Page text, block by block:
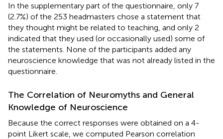
In the supplementary part of the questionnaire, only 7
(2.7%) of the 253 headmasters chose a statement that
they thought might be related to teaching, and only 2
indicated that they used (or occasionally used) some of
the statements. None of the participants added any
neuroscience knowledge that was not already listed in the
questionnaire.
The Correlation of Neuromyths and General
Knowledge of Neuroscience
Because the correct responses were obtained on a 4-
point Likert scale, we computed Pearson correlation